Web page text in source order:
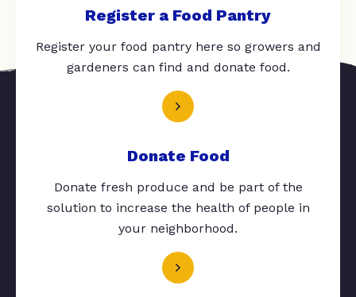
Register a Food Pantry
Register your food pantry here so growers and
gardeners can find and donate food.
Donate Food
Donate fresh produce and be part of the
solution to increase the health of people in
your neighborhood.